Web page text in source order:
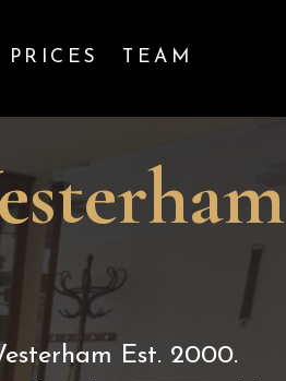
PRICES TEAM
Est. 2000.